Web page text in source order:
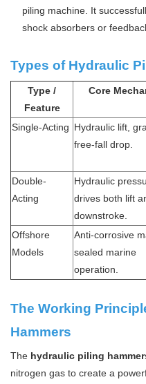
piling machine. It
shock absorbers or
Types of Hydraulic
Type /
Feature
Core
Single-Acting Hydraulic lift,
free-fall drop.
Double-
Acting
Hydraulic
drives both lift
downstroke.
Offshore
Models
Anti-corrosive
sealed marine
operation.
The Working
Hammers
The hydraulic piling
nitrogen gas to create a